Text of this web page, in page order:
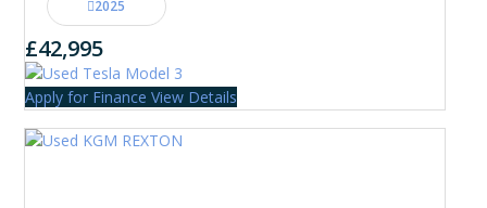
2025
£42,995
Apply for Finance View Details